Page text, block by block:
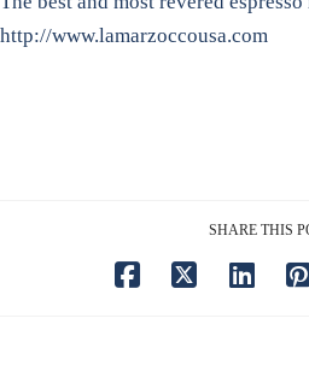
http://www.lamarzoccousa.com
SHARE THIS